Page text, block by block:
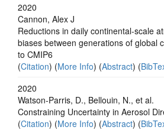
2020
Cannon, Alex J
Reductions in daily continental-scale
biases between generations of global
to CMIP6
(Citation) (More Info) (Abstract) (
2020
Watson‐Parris, D., Bellouin, N., et al.
Constraining Uncertainty in Aerosol
(Citation) (More Info) (Abstract) (